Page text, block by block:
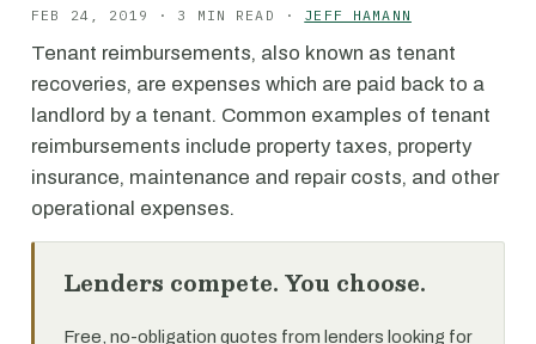
FEB 24, 2019 · 3 MIN READ · JEFF HAMANN
Tenant reimbursements, also known as tenant
recoveries, are expenses which are paid back to a
landlord by a tenant. Common examples of tenant
reimbursements include property taxes, property
insurance, maintenance and repair costs, and other
operational expenses.
Lenders compete. You choose.
Free, no-obligation quotes from lenders looking for